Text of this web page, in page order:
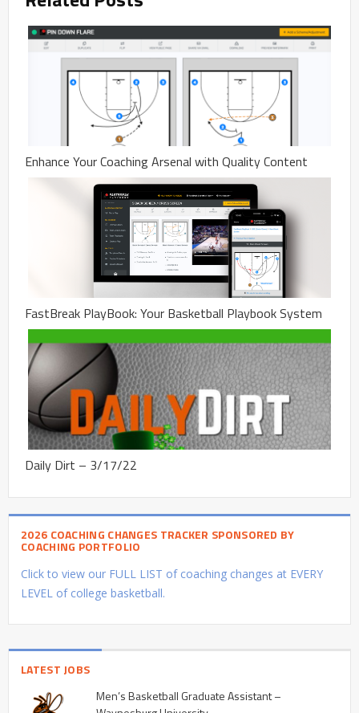
Enhance Your Coaching Arsenal with Quality Content
FastBreak PlayBook: Your Basketball Playbook System
Daily Dirt – 3/17/22
2026 COACHING CHANGES TRACKER SPONSORED BY
COACHING PORTFOLIO
Click to view our FULL LIST of coaching changes at EVERY
LEVEL of college basketball.
LATEST JOBS
Men’s Basketball Graduate Assistant –